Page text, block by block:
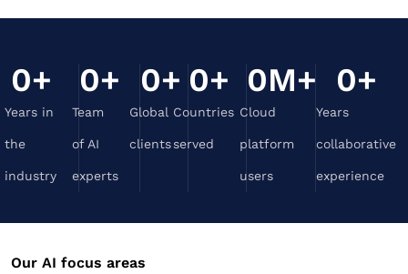
Years in
the
industry
0+
Team
of AI
experts
0+
Global
clients
0+
Countries
served
0+
Cloud
platform
users
0M+
Years
collaborative
experience
0+
Our AI focus areas